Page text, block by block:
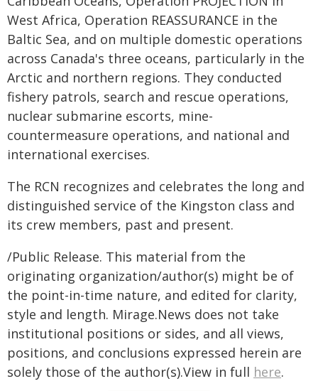
West Africa, Operation REASSURANCE in the
Baltic Sea, and on multiple domestic operations
across Canada's three oceans, particularly in the
Arctic and northern regions. They conducted
fishery patrols, search and rescue operations,
nuclear submarine escorts, mine-
countermeasure operations, and national and
international exercises.
The RCN recognizes and celebrates the long and
distinguished service of the Kingston class and
its crew members, past and present.
/Public Release. This material from the
originating organization/author(s) might be of
the point-in-time nature, and edited for clarity,
style and length. Mirage.News does not take
institutional positions or sides, and all views,
positions, and conclusions expressed herein are
solely those of the author(s).View in full here.